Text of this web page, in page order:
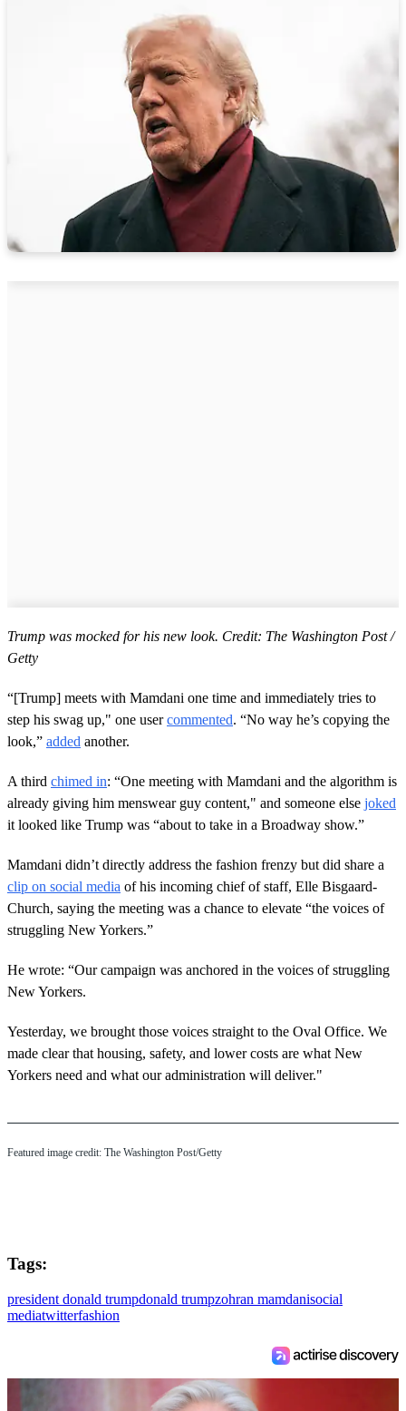
Trump was mocked for his new look. Credit: The Washington Post /
Getty
“[Trump] meets with Mamdani one time and immediately tries to
step his swag up," one usercommented. “No way he’s copying the
look,” added another.
A third chimed in: “One meeting with Mamdani and the algorithm is
already giving him menswear guy content," and someone else joked
it looked like Trump was “about to take in a Broadway show.”
Mamdani didn’t directly address the fashion frenzy but did share a
clip on social media of his incoming chief of staff, Elle Bisgaard-
Church, saying the meeting was a chance to elevate “the voices of
struggling New Yorkers.”
He wrote: “Our campaign was anchored in the voices of struggling
New Yorkers.
Yesterday, we brought those voices straight to the Oval Office. We
made clear that housing, safety, and lower costs are what New
Yorkers need and what our administration will deliver."
Featured image credit: The Washington Post/Getty
Tags:
president donald trumpdonald trumpzohran mamdanisocial
mediatwitterfashion